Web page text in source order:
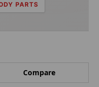
PARTS
Compare